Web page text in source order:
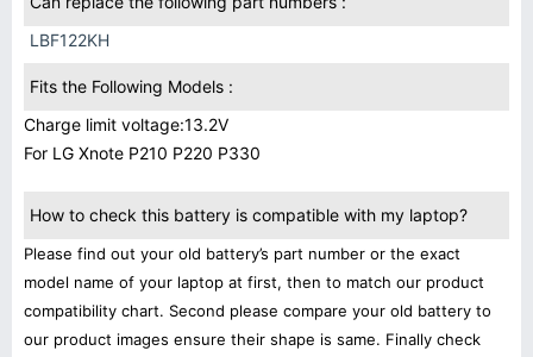
LBF122KH
Fits the Following Models :
Charge limit voltage:13.2V
For LG Xnote P210 P220 P330
How to check this battery is compatible with my laptop?
Please find out your old battery’s part number or the exact
model name of your laptop at first, then to match our product
compatibility chart. Second please compare your old battery to
our product images ensure their shape is same. Finally check